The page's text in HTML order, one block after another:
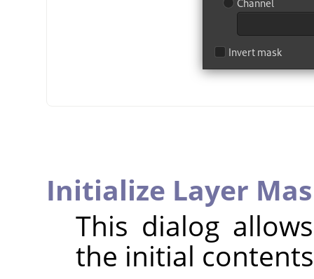
Initialize Layer
This dialog
the initial